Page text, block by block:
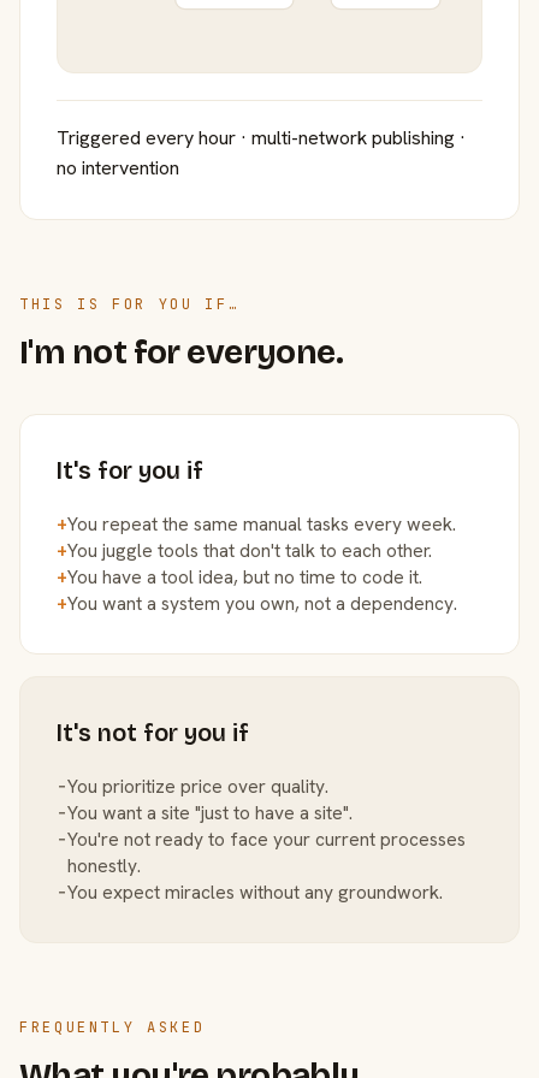
Triggered every hour · multi-network publishing ·
no intervention
THIS IS FOR YOU IF…
I'm not for everyone.
It's for you if
+You repeat the same manual tasks every week.
+You juggle tools that don't talk to each other.
+You have a tool idea, but no time to code it.
+You want a system you own, not a dependency.
It's not for you if
−You prioritize price over quality.
−You want a site "just to have a site".
−You're not ready to face your current processes
honestly.
−You expect miracles without any groundwork.
FREQUENTLY ASKED